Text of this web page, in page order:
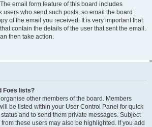
email form feature of this board includes
users who send such posts, so email the board
of the email you received. It is very important that
contain the details of the user that sent the email.
then take action.
Foes lists?
other members of the board. Members
be listed within your User Control Panel for quick
and to send them private messages. Subject
these users may also be highlighted. If you add